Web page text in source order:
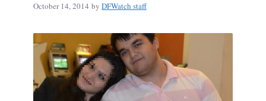
October 14, 2014 by DFWatch staff